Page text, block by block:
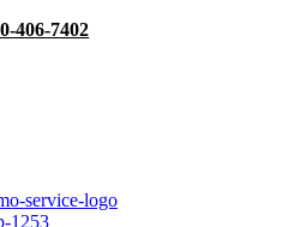
406-7402